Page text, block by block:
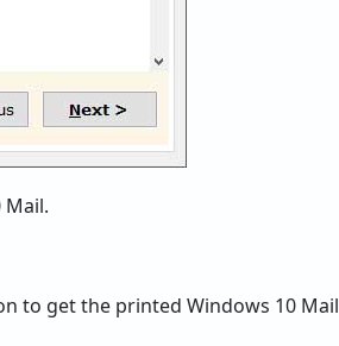
to get the printed Windows 10 Mail